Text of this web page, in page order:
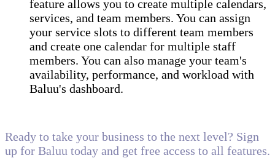
feature allows you to create multiple calendars,
services, and team members. You can assign
your service slots to different team members
and create one calendar for multiple staff
members. You can also manage your team's
availability, performance, and workload with
Baluu's dashboard.
Ready to take your business to the next level? Sign
up for Baluu today and get free access to all features.